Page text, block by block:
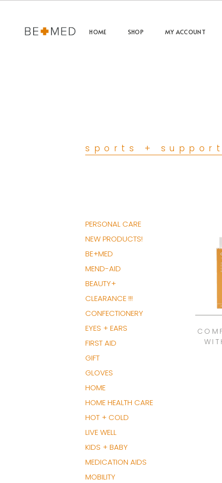
HOME SHOP MY ACCOUNT
sports +
PERSONAL CARE
NEW PRODUCTS!
BE+MED
MEND-AID
BEAUTY+
CLEARANCE !!!
CONFECTIONERY
EYES + EARS
FIRST AID
GIFT
GLOVES
HOME
HOME HEALTH CARE
HOT + COLD
LIVE WELL
KIDS + BABY
MEDICATION AIDS
MOBILITY